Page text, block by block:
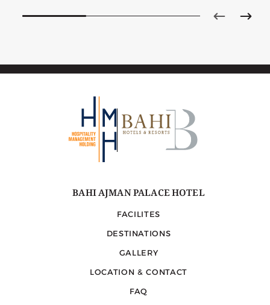
BAHI AJMAN PALACE HOTEL
FACILITES
DESTINATIONS
GALLERY
LOCATION & CONTACT
FAQ